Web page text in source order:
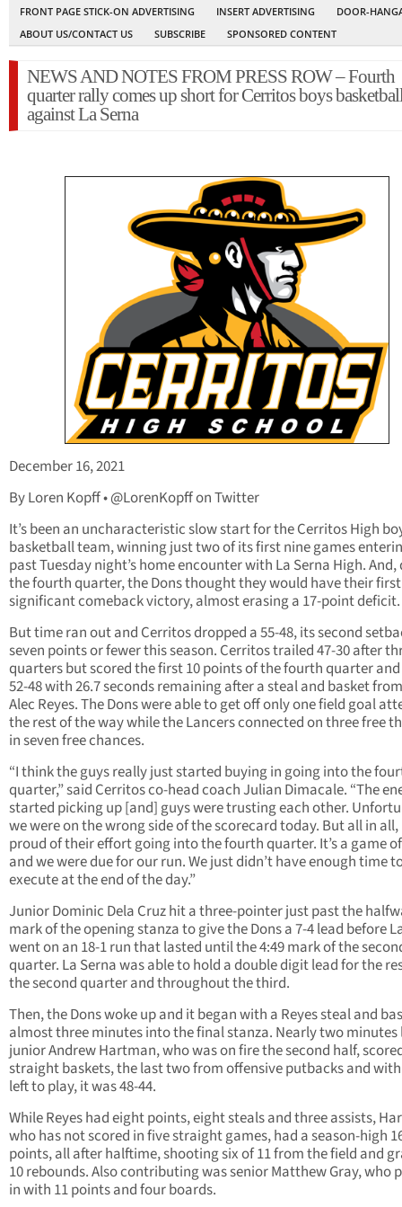
FRONT PAGE STICK-ON ADVERTISING
INSERT ADVERTISING
DOOR-
ABOUT US/CONTACT US
SUBSCRIBE SPONSORED CONTENT
NEWS AND NOTES FROM PRESS ROW – Fourth
quarter rally comes up short for Cerritos boys
against La Serna
December 16, 2021
By Loren Kopff • @LorenKopff on Twitter
It’s been an uncharacteristic slow start for the Cerritos High
basketball team, winning just two of its first nine games
past Tuesday night’s home encounter with La Serna High.
the fourth quarter, the Dons thought they would have their first
significant comeback victory, almost erasing a 17-point deficit.
But time ran out and Cerritos dropped a 55-48, its second
seven points or fewer this season. Cerritos trailed 47-30 after
quarters but scored the first 10 points of the fourth quarter
52-48 with 26.7 seconds remaining after a steal and basket
Alec Reyes. The Dons were able to get off only one field goal
the rest of the way while the Lancers connected on three free
in seven free chances.
“I think the guys really just started buying in going into the
quarter,” said Cerritos co-head coach Julian Dimacale. “The
started picking up [and] guys were trusting each other.
we were on the wrong side of the scorecard today. But all in all,
proud of their effort going into the fourth quarter. It’s a game
and we were due for our run. We just didn’t have enough time
execute at the end of the day.”
Junior Dominic Dela Cruz hit a three-pointer just past the
mark of the opening stanza to give the Dons a 7-4 lead before
went on an 18-1 run that lasted until the 4:49 mark of the
quarter. La Serna was able to hold a double digit lead for the
the second quarter and throughout the third.
Then, the Dons woke up and it began with a Reyes steal and
almost three minutes into the final stanza. Nearly two minutes
junior Andrew Hartman, who was on fire the second half,
straight baskets, the last two from offensive putbacks and with
left to play, it was 48-44.
While Reyes had eight points, eight steals and three assists,
who has not scored in five straight games, had a season-high
points, all after halftime, shooting six of 11 from the field and
10 rebounds. Also contributing was senior Matthew Gray, who
in with 11 points and four boards.